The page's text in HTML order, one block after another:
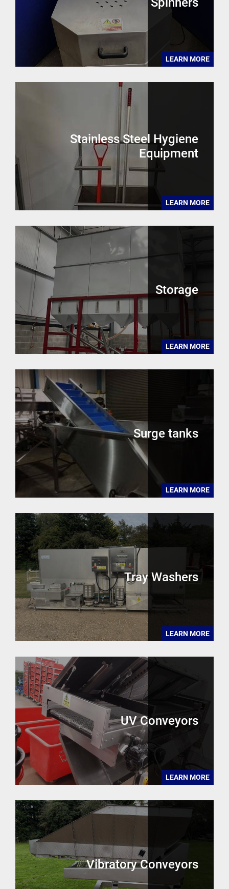
LEARN MORE
Stainless Steel Hygiene
Equipment
LEARN MORE
Storage
LEARN MORE
Surge tanks
LEARN MORE
Tray Washers
LEARN MORE
UV Conveyors
LEARN MORE
Vibratory Conveyors